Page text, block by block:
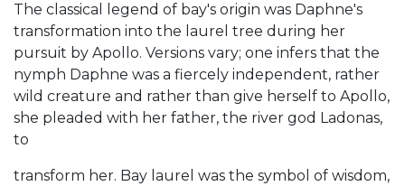
The classical legend of bay's origin was Daphne's
transformation into the laurel tree during her
pursuit by Apollo. Versions vary; one infers that the
nymph Daphne was a fiercely independent, rather
wild creature and rather than give herself to Apollo,
she pleaded with her father, the river god Ladonas,
to
transform her. Bay laurel was the symbol of wisdom,